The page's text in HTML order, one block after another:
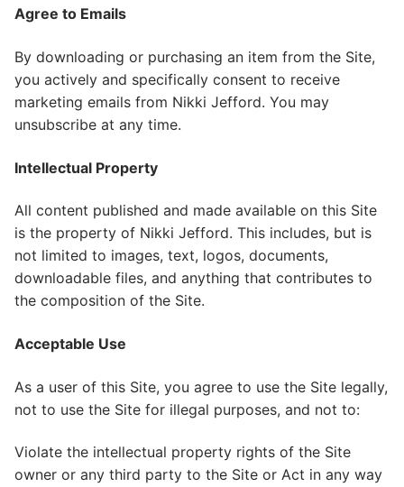
Agree to Emails
​By downloading or purchasing an item from the Site,
you actively and specifically consent to receive
marketing emails from Nikki Jefford. You may
unsubscribe at any time.
Intellectual Property
All content published and made available on this Site
is the property of Nikki Jefford. This includes, but is
not limited to images, text, logos, documents,
downloadable files, and anything that contributes to
the composition of the Site.
Acceptable Use
As a user of this Site, you agree to use the Site legally,
not to use the Site for illegal purposes, and not to:
Violate the intellectual property rights of the Site
owner or any third party to the Site or Act in any way